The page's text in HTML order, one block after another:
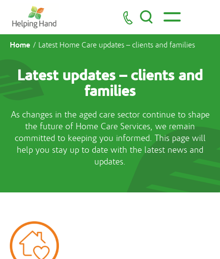
Home / Latest Home Care updates – clients and families
Latest updates – clients and
families
As changes in the aged care sector continue to shape
the future of Home Care Services, we remain
committed to keeping you informed. This page will
help you stay up to date with the latest news and
updates.